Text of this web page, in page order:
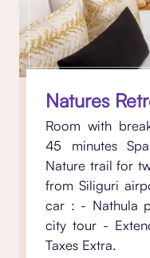
Natures
Room with
45 minutes
Nature trail for
from Siliguri
car : - Nathula
city tour -
Taxes Extra.